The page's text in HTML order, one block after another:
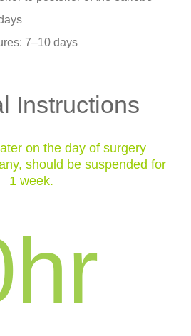
7–10 days
Instructions
on the day of surgery
should be suspended for
1 week.
hr